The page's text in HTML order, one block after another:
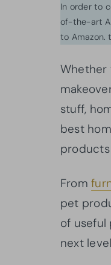
In order to
of-the-art
to Amazon.
Whether
stuff,
best
products
From
pet
of useful
next